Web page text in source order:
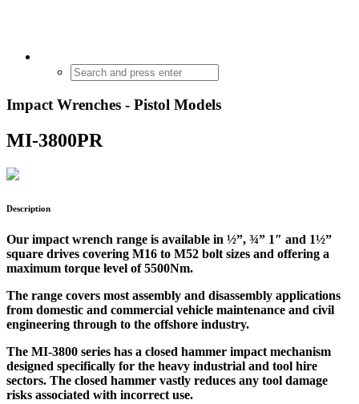
Impact Wrenches - Pistol Models
MI-3800PR
Description
Our impact wrench range is available in ½”, ¾” 1″ and 1½”
square drives covering M16 to M52 bolt sizes and offering a
maximum torque level of 5500Nm.
The range covers most assembly and disassembly applications
from domestic and commercial vehicle maintenance and civil
engineering through to the offshore industry.
The MI-3800 series has a closed hammer impact mechanism
designed specifically for the heavy industrial and tool hire
sectors. The closed hammer vastly reduces any tool damage
risks associated with incorrect use.